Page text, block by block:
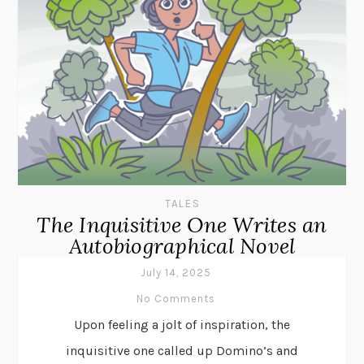
TALES
The Inquisitive One Writes an
Autobiographical Novel
July 14, 2025
No Comments
Upon feeling a jolt of inspiration, the
inquisitive one called up Domino’s and